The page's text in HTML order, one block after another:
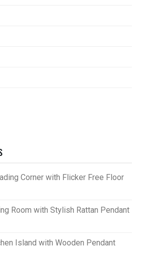
Corner with Flicker Free Floor
Room with Stylish Rattan Pendant
Island with Wooden Pendant